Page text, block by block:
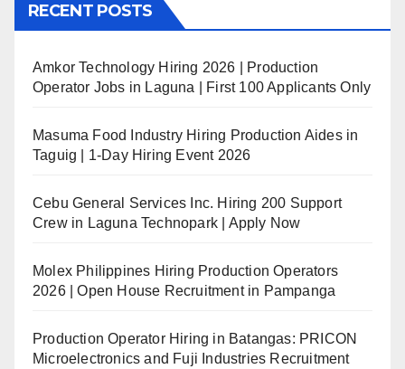
RECENT POSTS
Amkor Technology Hiring 2026 | Production
Operator Jobs in Laguna | First 100 Applicants Only
Masuma Food Industry Hiring Production Aides in
Taguig | 1-Day Hiring Event 2026
Cebu General Services Inc. Hiring 200 Support
Crew in Laguna Technopark | Apply Now
Molex Philippines Hiring Production Operators
2026 | Open House Recruitment in Pampanga
Production Operator Hiring in Batangas: PRICON
Microelectronics and Fuji Industries Recruitment